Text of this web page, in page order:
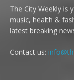
The City Weekly is
music, health &
latest breaking
Contact us: